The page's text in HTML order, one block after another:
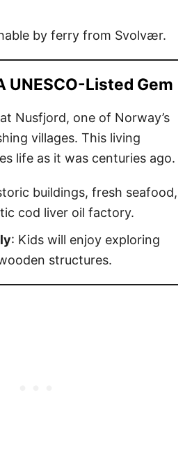
by ferry from Svolvær.
UNESCO-Listed Gem
Nusfjord, one of Norway’s
villages. This living
life as it was centuries ago.
buildings, fresh seafood,
cod liver oil factory.
: Kids will enjoy exploring
structures.